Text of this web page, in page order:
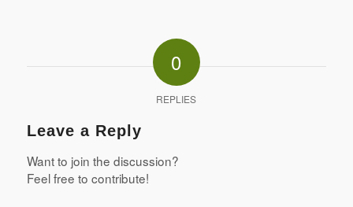
0
REPLIES
Leave a Reply
Want to join the discussion?
Feel free to contribute!